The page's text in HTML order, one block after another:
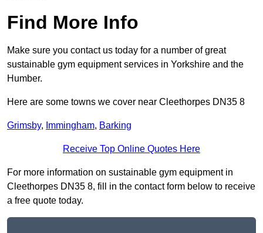
Find More Info
Make sure you contact us today for a number of great
sustainable gym equipment services in Yorkshire and the
Humber.
Here are some towns we cover near Cleethorpes DN35 8
Grimsby, Immingham, Barking
Receive Top Online Quotes Here
For more information on sustainable gym equipment in
Cleethorpes DN35 8, fill in the contact form below to receive
a free quote today.